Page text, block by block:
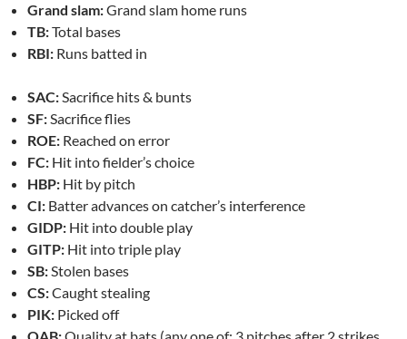
Grand slam:Grand slam home runs
TB:Total bases
RBI: Runs batted in
SAC:Sacrifice hits & bunts
SF:Sacrifice flies
ROE: Reached on error
FC: Hit into fielder’s choice
HBP: Hit by pitch
CI: Batter advances on catcher’s interference
GIDP: Hit into double play
GITP: Hit into triple play
SB:Stolen bases
CS:Caught stealing
PIK: Picked off